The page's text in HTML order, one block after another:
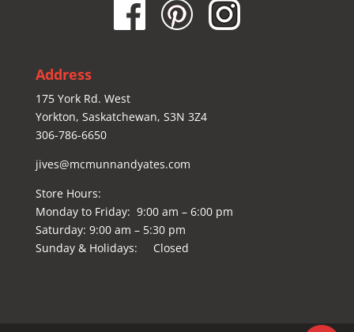
Address
175 York Rd. West
Yorkton, Saskatchewan, S3N 3Z4
306-786-6650
jives@mcmunnandyates.com
Store Hours:
Monday to Friday: 9:00 am – 6:00 pm
Saturday: 9:00 am – 5:30 pm
Sunday & Holidays: Closed